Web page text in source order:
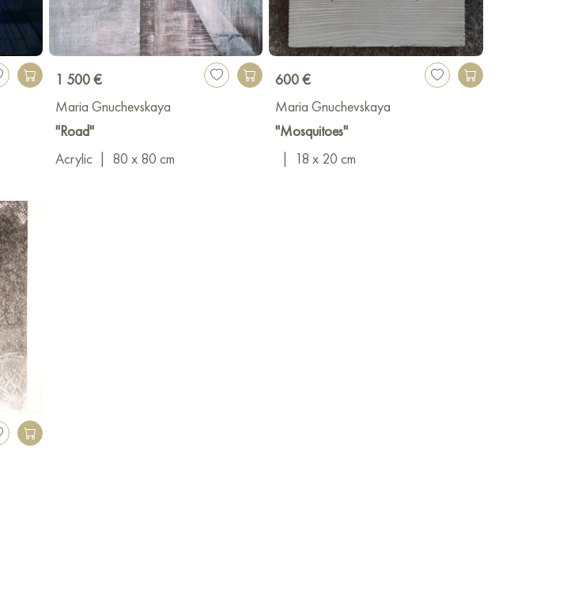
1 500 €
Maria Gnuchevskaya
"Road"
Acrylic
80 x 80 cm
600 €
Maria Gnuchevskaya
"Mosquitoes"
18 x 20 cm